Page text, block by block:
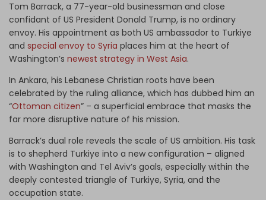
Tom Barrack, a 77-year-old businessman and close
confidant of US President Donald Trump, is no ordinary
envoy. His appointment as both US ambassador to Turkiye
and special envoy to Syria places him at the heart of
Washington’s newest strategy in West Asia.
In Ankara, his Lebanese Christian roots have been
celebrated by the ruling alliance, which has dubbed him an
“Ottoman citizen” – a superficial embrace that masks the
far more disruptive nature of his mission.
Barrack’s dual role reveals the scale of US ambition. His task
is to shepherd Turkiye into a new configuration – aligned
with Washington and Tel Aviv’s goals, especially within the
deeply contested triangle of Turkiye, Syria, and the
occupation state.